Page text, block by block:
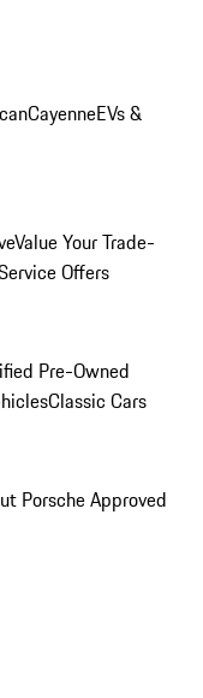
CayenneEVs &
Value Your Trade-
Offers
Pre-Owned
Classic Cars
Porsche Approved